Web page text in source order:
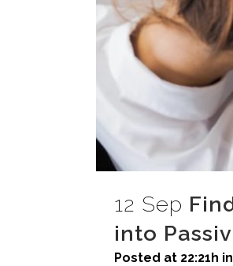
12 Sep
into
Posted at 22:21h in